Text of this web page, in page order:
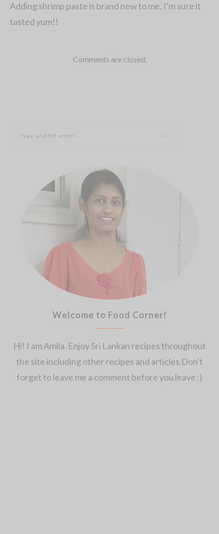
Adding shrimp paste is brand new to me, I’m sure it
tasted yum!!
Comments are closed.
Welcome to Food Corner!
Hi! I am Amila. Enjoy Sri Lankan recipes throughout
the site including other recipes and articles.Don't
forget to leave me a comment before you leave :)